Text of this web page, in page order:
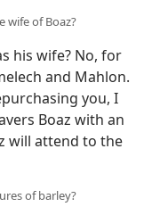
wife of Boaz?
his wife? No, for
and Mahlon.
you, I
Boaz with an
will attend to the
of barley?